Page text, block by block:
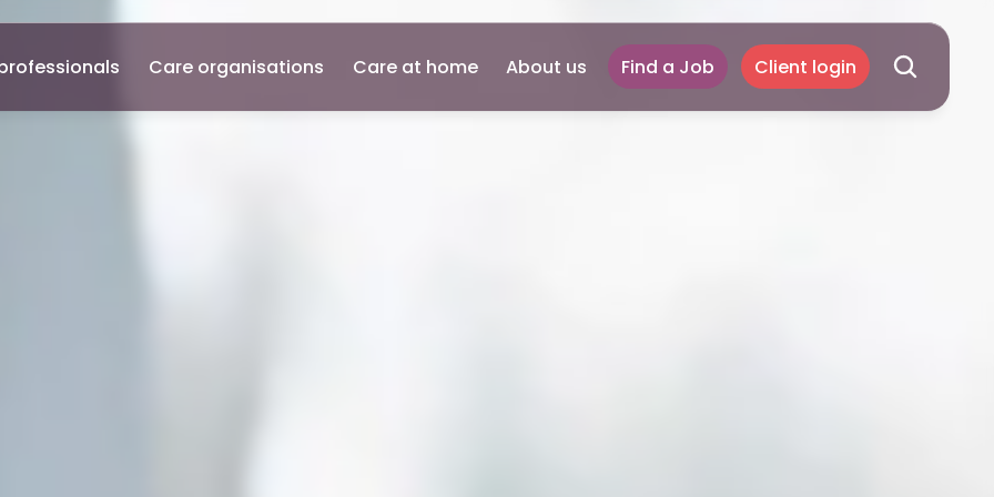
Care organisations Care at home About us Find a Job Client login